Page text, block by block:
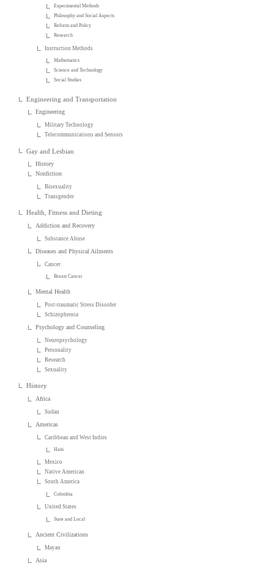
Experimental Methods
Philosophy and Social Aspects
Reform and Policy
Research
Instruction Methods
Mathematics
Science and Technology
Social Studies
Engineering and Transportation
Engineering
Military Technology
Telecommunications and Sensors
Gay and Lesbian
History
Nonfiction
Bisexuality
Transgender
Health, Fitness and Dieting
Addiction and Recovery
Substance Abuse
Diseases and Physical Ailments
Cancer
Breast Cancer
Mental Health
Post-traumatic Stress Disorder
Schizophrenia
Psychology and Counseling
Neuropsychology
Personality
Research
Sexuality
History
Africa
Sudan
Americas
Caribbean and West Indies
Haiti
Mexico
Native American
South America
Colombia
United States
State and Local
Ancient Civilizations
Mayan
Asia